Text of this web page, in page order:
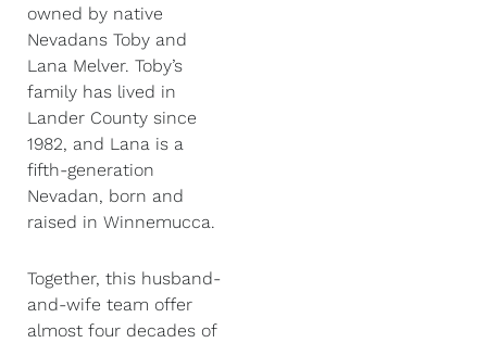
owned by native
Nevadans Toby and
Lana Melver. Toby’s
family has lived in
Lander County since
1982, and Lana is a
fifth-generation
Nevadan, born and
raised in Winnemucca.
Together, this husband-
and-wife team offer
almost four decades of